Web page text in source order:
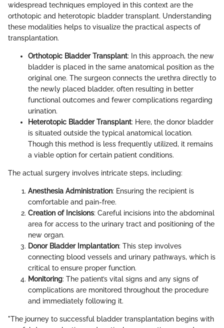
widespread techniques employed in this context are the
orthotopic and heterotopic bladder transplant. Understanding
these modalities helps to visualize the practical aspects of
transplantation.
Orthotopic Bladder Transplant: In this approach, the new
bladder is placed in the same anatomical position as the
original one. The surgeon connects the urethra directly to
the newly placed bladder, often resulting in better
functional outcomes and fewer complications regarding
urination.
Heterotopic Bladder Transplant: Here, the donor bladder
is situated outside the typical anatomical location.
Though this method is less frequently utilized, it remains
a viable option for certain patient conditions.
The actual surgery involves intricate steps, including:
Anesthesia Administration: Ensuring the recipient is
comfortable and pain-free.
Creation of Incisions: Careful incisions into the abdominal
area for access to the urinary tract and positioning of the
new organ.
Donor Bladder Implantation: This step involves
connecting blood vessels and urinary pathways, which is
critical to ensure proper function.
Monitoring: The patient’s vital signs and any signs of
complications are monitored throughout the procedure
and immediately following it.
"The journey to successful bladder transplantation begins with